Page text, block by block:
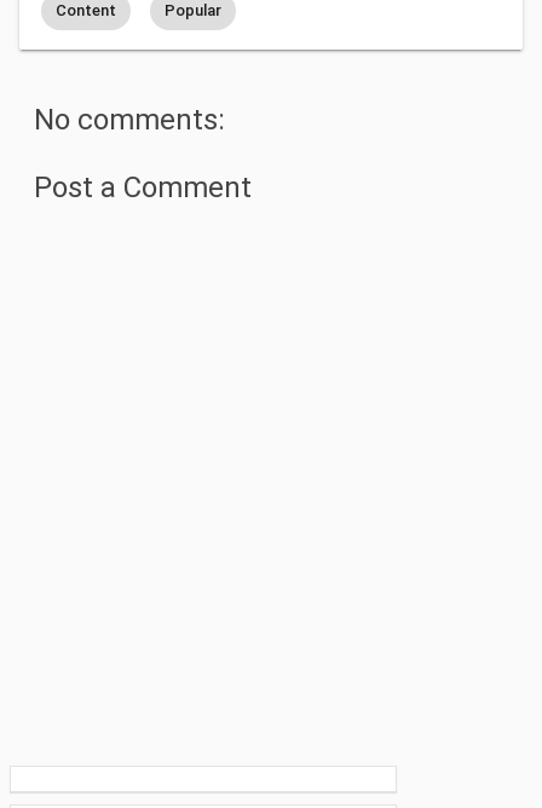
Content Popular
No comments:
Post a Comment